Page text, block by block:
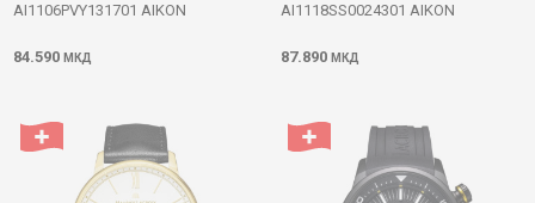
AI1106PVY131701 AIKON
84.590 МКД
AI1118SS0024301 AIKON
87.890 МКД